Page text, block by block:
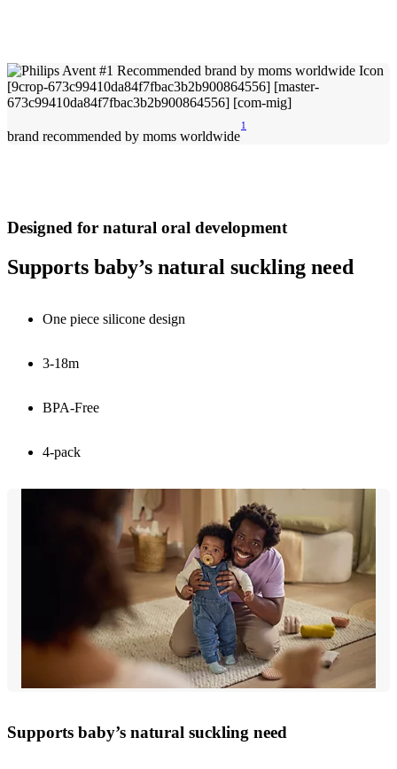
brand recommended by moms worldwide
1
Designed for natural oral development
Supports baby’s natural suckling need
One piece silicone design
3-18m
BPA-Free
4-pack
Supports baby’s natural suckling need